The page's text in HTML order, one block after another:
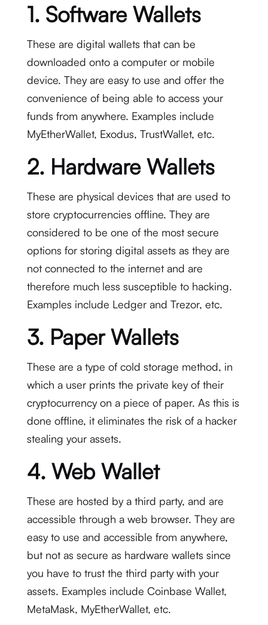
1. Software Wallets
These are digital wallets that can be
downloaded onto a computer or mobile
device. They are easy to use and offer the
convenience of being able to access your
funds from anywhere. Examples include
MyEtherWallet, Exodus, TrustWallet, etc.
2. Hardware Wallets
These are physical devices that are used to
store cryptocurrencies offline. They are
considered to be one of the most secure
options for storing digital assets as they are
not connected to the internet and are
therefore much less susceptible to hacking.
Examples include Ledger and Trezor, etc.
3. Paper Wallets
These are a type of cold storage method, in
which a user prints the private key of their
cryptocurrency on a piece of paper. As this is
done offline, it eliminates the risk of a hacker
stealing your assets.
4. Web Wallet
These are hosted by a third party, and are
accessible through a web browser. They are
easy to use and accessible from anywhere,
but not as secure as hardware wallets since
you have to trust the third party with your
assets. Examples include Coinbase Wallet,
MetaMask, MyEtherWallet, etc.